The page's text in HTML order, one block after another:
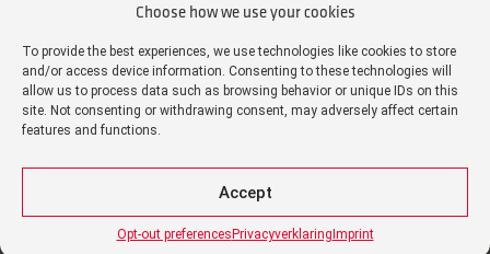
Choose how we use your cookies
To provide the best experiences, we use technologies like cookies to store
and/or access device information. Consenting to these technologies will
allow us to process data such as browsing behavior or unique IDs on this
site. Not consenting or withdrawing consent, may adversely affect certain
features and functions.
Accept
Opt-out preferences Privacyverklaring Imprint
Cookie policy
Imprint
Certificates